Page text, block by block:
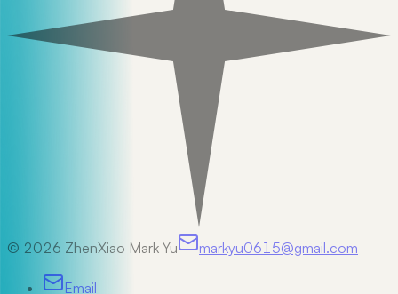
© 2026 ZhenXiao Mark Yu markyu0615@gmail.com
Email